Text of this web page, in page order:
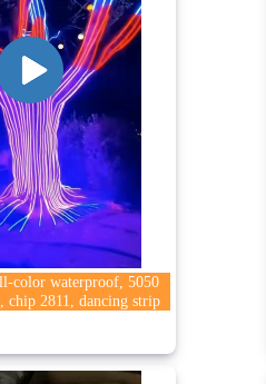
color waterproof, 5050
chip 2811, dancing strip